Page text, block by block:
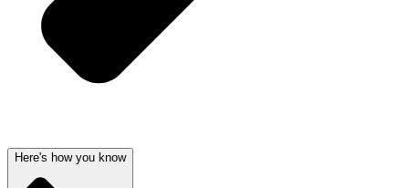
Here's how you know